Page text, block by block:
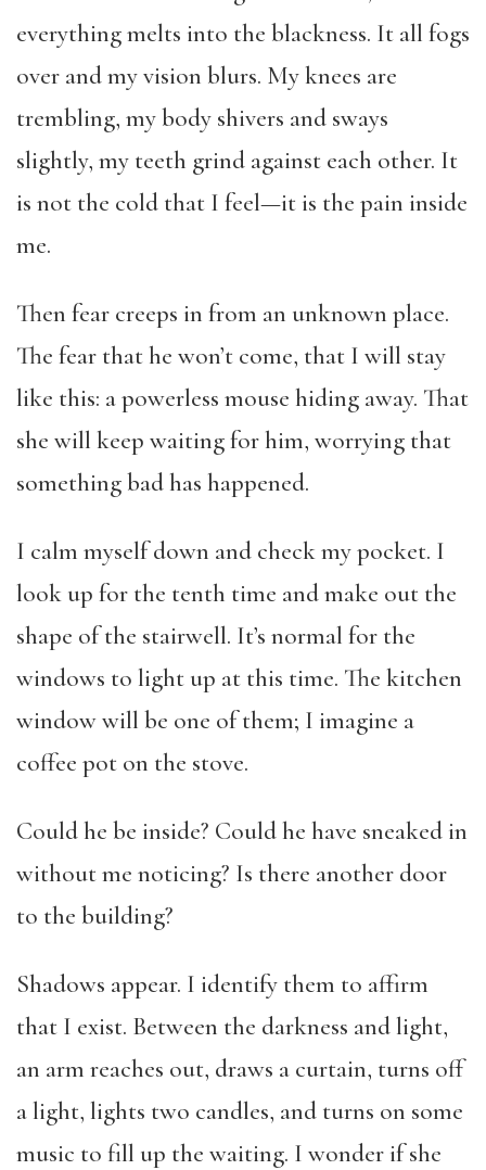
everything melts into the blackness. It all fogs
over and my vision blurs. My knees are
trembling, my body shivers and sways
slightly, my teeth grind against each other. It
is not the cold that I feel—it is the pain inside
me.
Then fear creeps in from an unknown place.
The fear that he won’t come, that I will stay
like this: a powerless mouse hiding away. That
she will keep waiting for him, worrying that
something bad has happened.
I calm myself down and check my pocket. I
look up for the tenth time and make out the
shape of the stairwell. It’s normal for the
windows to light up at this time. The kitchen
window will be one of them; I imagine a
coffee pot on the stove.
Could he be inside? Could he have sneaked in
without me noticing? Is there another door
to the building?
Shadows appear. I identify them to affirm
that I exist. Between the darkness and light,
an arm reaches out, draws a curtain, turns off
a light, lights two candles, and turns on some
music to fill up the waiting. I wonder if she